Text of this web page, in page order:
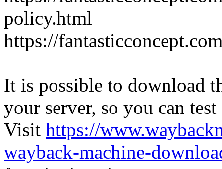
policy.html
https://
It is possible to download
your server, so you can
Visit https://
wayback-machine-